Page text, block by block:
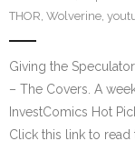
THOR, Wolverine,
Giving the
– The Covers. A
InvestComics Hot
Click this link to